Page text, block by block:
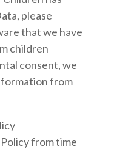
please
that we have
children
consent, we
from
from time